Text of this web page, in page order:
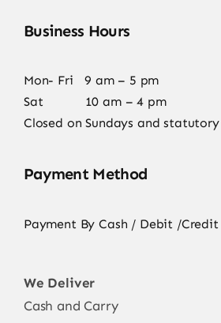
Business Hours
Mon- Fri 9 am – 5 pm
Sat 10 am – 4 pm
Closed on Sundays and
Payment Method
Payment By Cash / Debit /Credit
We Deliver
Cash and Carry